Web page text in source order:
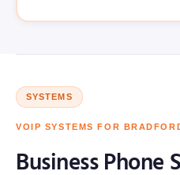
SYSTEMS
VOIP SYSTEMS FOR
Business Phone